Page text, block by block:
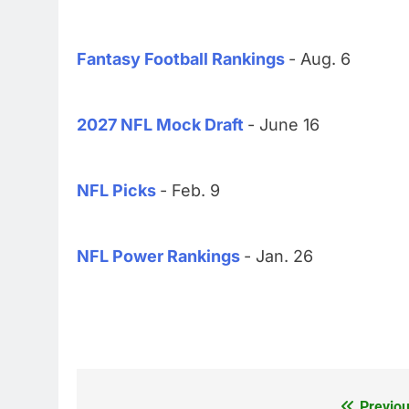
Fantasy Football Rankings - Aug. 6
2027 NFL Mock Draft - June 16
NFL Picks - Feb. 9
NFL Power Rankings - Jan. 26